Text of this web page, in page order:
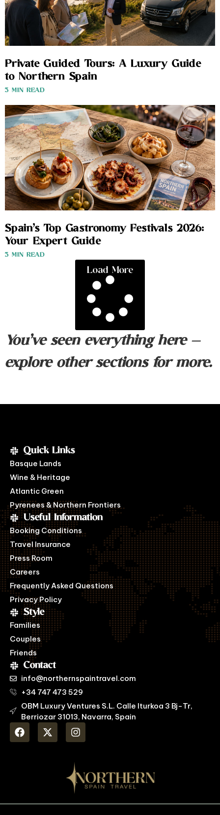
Private Guided Tours: A Luxury Guide
to Northern Spain
3 MIN READ
Spain’s Top Gastronomy Festivals 2026:
Your Expert Guide
3 MIN READ
Load More
You’ve seen everything here —
explore other sections for more.
Quick Links
Basque Lands
Wine & Heritage
Atlantic Green
Pyrenees & Northern Frontiers
Useful Information
Booking Conditions
Travel Insurance
Press Room
Careers
Frequently Asked Questions
Privacy Policy
Style
Families
Couples
Friends
Contact
info@northernspaintravel.com
+34 747 473 529
OBM Luxury Ventures S.L. Calle Iturkoa 3 Bj-Tr,
Berriozar 31013, Navarra, Spain